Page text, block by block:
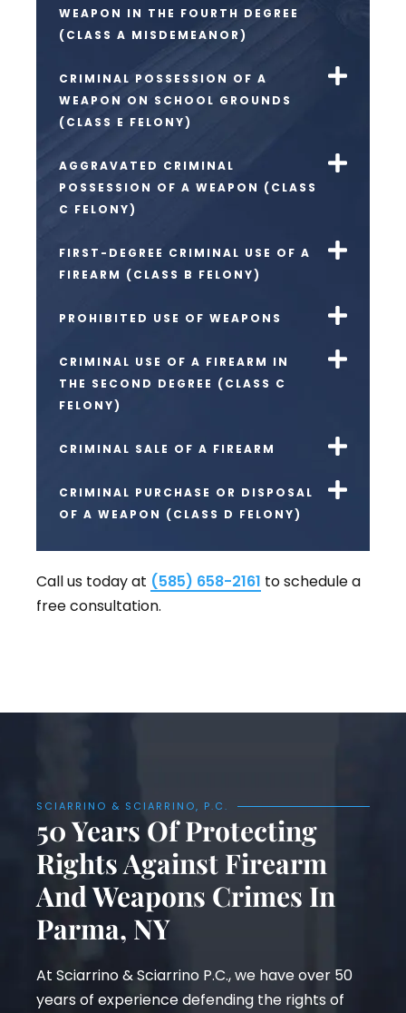
WEAPON IN THE FOURTH DEGREE
(CLASS A MISDEMEANOR)
CRIMINAL POSSESSION OF A
WEAPON ON SCHOOL GROUNDS
(CLASS E FELONY)
AGGRAVATED CRIMINAL
POSSESSION OF A WEAPON (CLASS
C FELONY)
FIRST-DEGREE CRIMINAL USE OF A
FIREARM (CLASS B FELONY)
PROHIBITED USE OF WEAPONS
CRIMINAL USE OF A FIREARM IN
THE SECOND DEGREE (CLASS C
FELONY)
CRIMINAL SALE OF A FIREARM
CRIMINAL PURCHASE OR DISPOSAL
OF A WEAPON (CLASS D FELONY)
Call us today at (585) 658-2161 to schedule a
free consultation.
SCIARRINO & SCIARRINO, P.C.
50 Years Of Protecting
Rights Against Firearm
And Weapons Crimes In
Parma, NY
At Sciarrino & Sciarrino P.C., we have over 50
years of experience defending the rights of